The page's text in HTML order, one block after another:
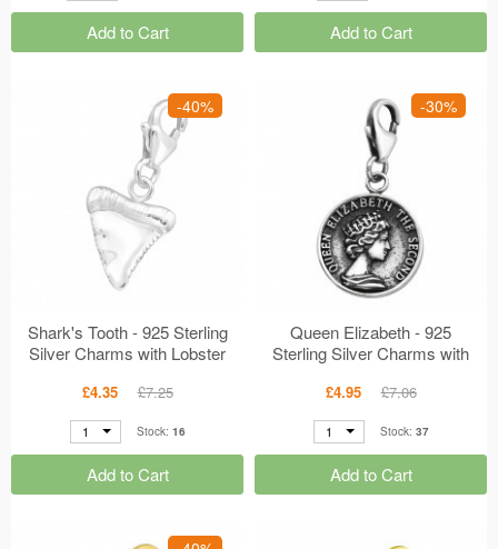
Add to Cart Add to Cart
-40%
Shark's Tooth - 925 Sterling
Silver Charms with Lobster
£4.35 £7.25
1 Stock: 16
Add to Cart
-30%
Queen Elizabeth - 925
Sterling Silver Charms with
£4.95 £7.06
1 Stock: 37
Add to Cart